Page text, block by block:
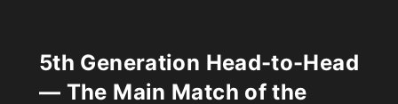
5th Generation Head-to-Head
— The Main Match of the